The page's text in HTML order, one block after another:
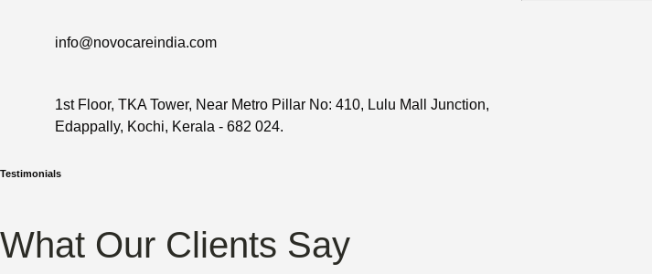
info@novocareindia.com
1st Floor, TKA Tower, Near Metro Pillar No: 410, Lulu Mall Junction,
Edappally, Kochi, Kerala - 682 024.
Testimonials
What Our Clients Say